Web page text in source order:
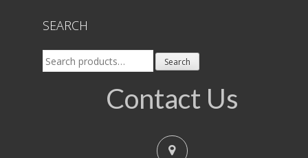
SEARCH
Search
for:
Search
Contact Us